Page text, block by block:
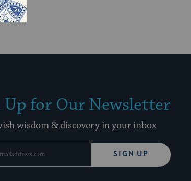
Up for Our Newsletter
wisdom & discovery in your inbox
SIGN UP